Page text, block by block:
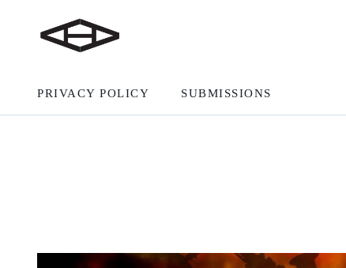
PRIVACY POLICY SUBMISSIONS